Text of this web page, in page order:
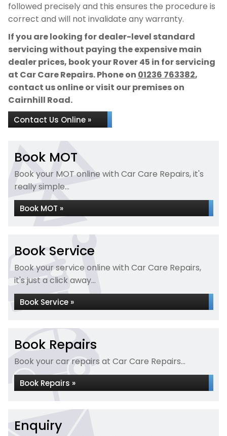
followed precisely and this ensures the procedure is
correct and will not invalidate any warranty.
If you are looking for dealer-level standard
servicing without paying the expensive main
dealer prices, book your Rover 45 in for servicing
at Car Care Repairs. Phone on 01236 763382,
contact us online or visit our premises on
Cairnhill Road.
Contact Us Online »
Book MOT
Book your MOT online with Car Care Repairs, it's
really simple...
Book MOT »
Book Service
Book your service online with Car Care Repairs,
it's just a click away...
Book Service »
Book Repairs
Book your car repairs at Car Care Repairs...
Book Repairs »
Enquiry